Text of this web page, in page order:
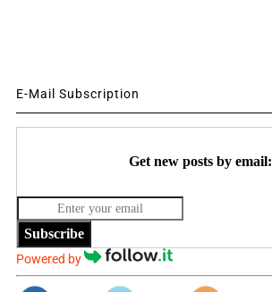
E-Mail Subscription
Get new posts by email:
Subscribe
Powered by